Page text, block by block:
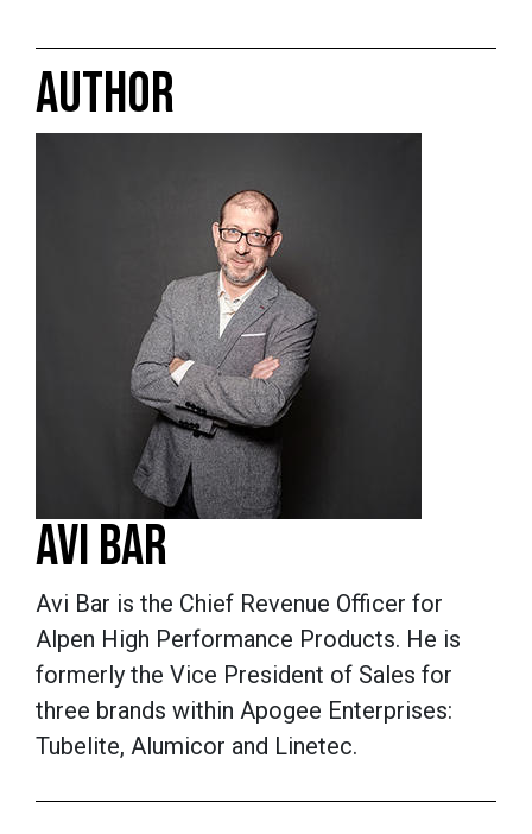
AUTHOR
AVI BAR
Avi Bar is the Chief Revenue Officer for
Alpen High Performance Products. He is
formerly the Vice President of Sales for
three brands within Apogee Enterprises:
Tubelite, Alumicor and Linetec.